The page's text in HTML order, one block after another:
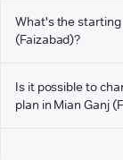
What's the starting
(Faizabad)?
Is it possible to
plan in Mian Ganj